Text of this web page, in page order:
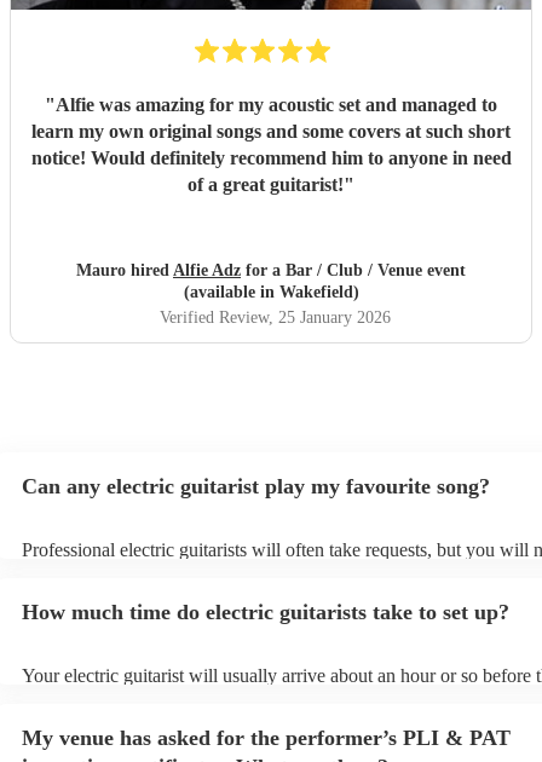
"Alfie was amazing for my acoustic set and managed to
learn my own original songs and some covers at such short
notice! Would definitely recommend him to anyone in need
of a great guitarist!"
Mauro hired Alfie Adz for a Bar / Club / Venue event
(available in Wakefield)
Verified Review, 25 January 2026
Can any electric guitarist play my favourite song?
Professional electric guitarists will often take requests, but you will
You can view the electric guitarist's song list on their Encore profile.
How much time do electric guitarists take to set up?
Your electric guitarist will usually arrive about an hour or so before
prior to their arrival.
My venue has asked for the performer’s PLI & PAT